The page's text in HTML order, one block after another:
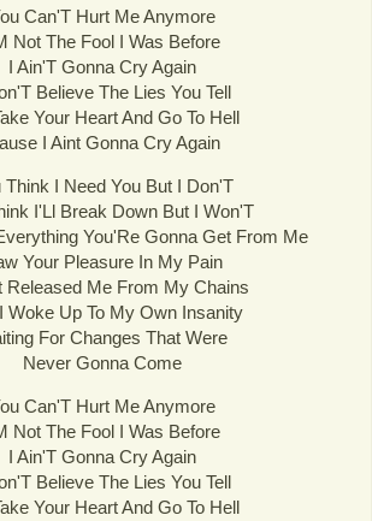
Can'T Hurt Me Anymore
Not The Fool I Was Before
I Ain'T Gonna Cry Again
Believe The Lies You Tell
Your Heart And Go To Hell
I Aint Gonna Cry Again
Think I Need You But I Don'T
I'Ll Break Down But I Won'T
You'Re Gonna Get From Me
Your Pleasure In My Pain
Released Me From My Chains
Woke Up To My Own Insanity
For Changes That Were
Never Gonna Come
Can'T Hurt Me Anymore
Not The Fool I Was Before
I Ain'T Gonna Cry Again
Believe The Lies You Tell
Your Heart And Go To Hell